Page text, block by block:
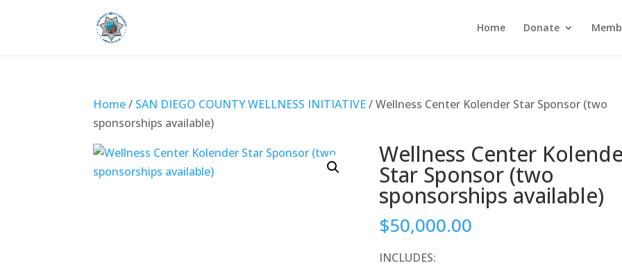
Home Donate
Home/ SAN DIEGO COUNTY WELLNESS INITIATIVE/ Wellness Center Kolender Star Sponsor (two
sponsorships available)
Wellness Center
Star Sponsor (two
sponsorships available)
$50,000.00
INCLUDES: